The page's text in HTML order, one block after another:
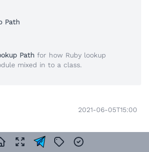
Path
Path for how Ruby lookup
mixed in to a class.
2021-06-05T15:00